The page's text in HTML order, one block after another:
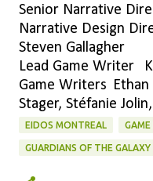
Senior Narrative
Narrative Design
Steven Gallagher
Lead Game Writer
Game Writers
Stager, Stéfanie
EIDOS MONTREAL GAME
GUARDIANS OF THE GALAXY